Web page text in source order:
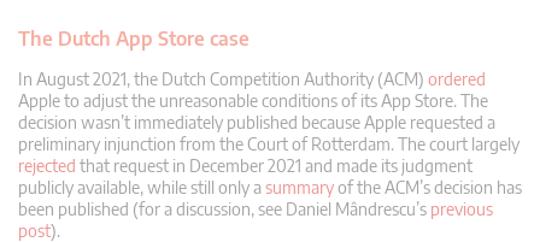
The Dutch App Store case
In August 2021, the Dutch Competition Authority (ACM) ordered
Apple to adjust the unreasonable conditions of its App Store. The
decision wasn’t immediately published because Apple requested a
preliminary injunction from the Court of Rotterdam. The court largely
rejected that request in December 2021 and made its judgment
publicly available, while still only a summaryof the ACM’s decision has
been published (for a discussion, see Daniel Mândrescu’s previous
post).